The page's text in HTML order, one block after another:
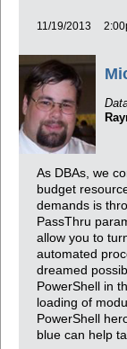
11/19/2013
As DBAs, we
budget
demands is
PassThru
allow you to
automated
dreamed
PowerShell in
loading of
PowerShell
blue can help